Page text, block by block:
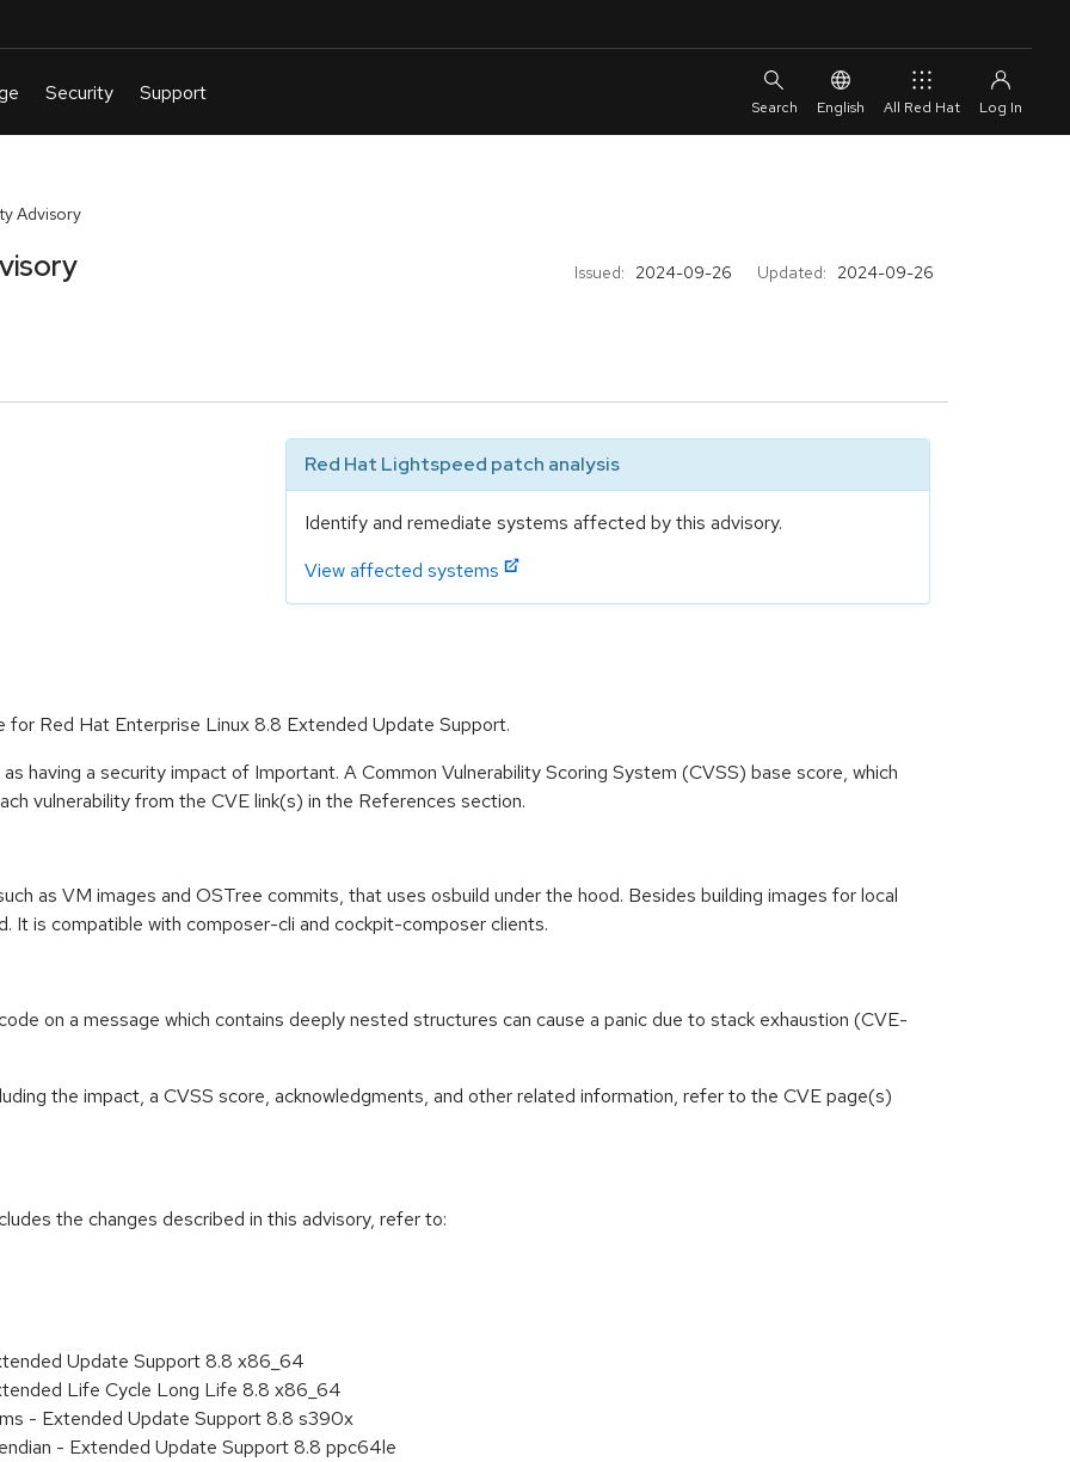
English All Red Hat
Advisory
Issued: 2024-09-26 Updated: 2024-09-26
Red Hat Lightspeed patch analysis
Identify and remediate systems affected by this advisory.
View affected systems
Red Hat Enterprise Linux 8.8 Extended Update Support.
having a security impact of Important. A Common Vulnerability Scoring System (CVSS) base score, which
vulnerability from the CVE link(s) in the References section.
as VM images and OSTree commits, that uses osbuild under the hood. Besides building images for local
It is compatible with composer-cli and cockpit-composer clients.
on a message which contains deeply nested structures can cause a panic due to stack exhaustion (CVE-
the impact, a CVSS score, acknowledgments, and other related information, refer to the CVE page(s)
the changes described in this advisory, refer to:
Update Support 8.8 x86_64
Life Cycle Long Life 8.8 x86_64
- Extended Update Support 8.8 s390x
- Extended Update Support 8.8 ppc64le